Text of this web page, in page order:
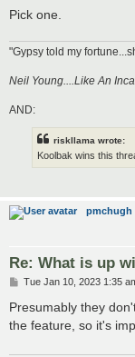
Pick one.
"Gypsy told my
Neil Young....Like An Inca
AND:
riskllama wrote:
Koolbak wins this
pmchugh
Re: What is up
P
s
Tue Jan 10, 2023 1:35
Presumably they
the feature, so it's